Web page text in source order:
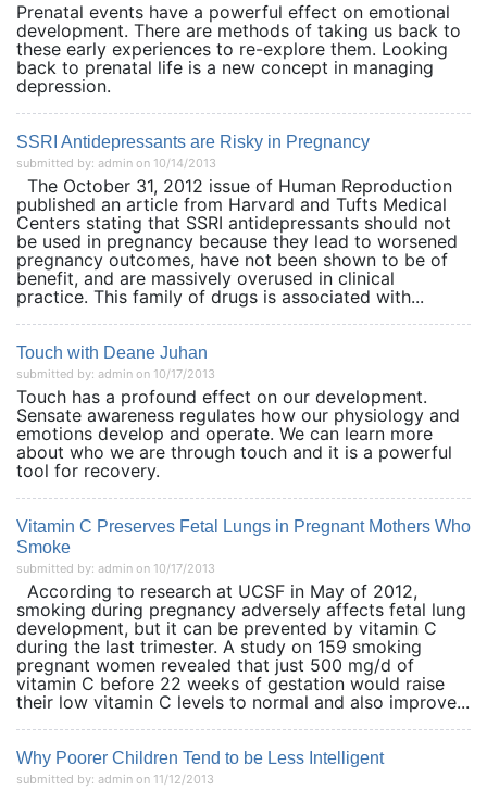
Prenatal events have a powerful effect on emotional
development. There are methods of taking us back to
these early experiences to re-explore them. Looking
back to prenatal life is a new concept in managing
depression.
SSRI Antidepressants are Risky in Pregnancy
submitted by: admin on 10/14/2013
The October 31, 2012 issue of Human Reproduction
published an article from Harvard and Tufts Medical
Centers stating that SSRI antidepressants should not
be used in pregnancy because they lead to worsened
pregnancy outcomes, have not been shown to be of
benefit, and are massively overused in clinical
practice. This family of drugs is associated with...
Touch with Deane Juhan
submitted by: admin on 10/17/2013
Touch has a profound effect on our development.
Sensate awareness regulates how our physiology and
emotions develop and operate. We can learn more
about who we are through touch and it is a powerful
tool for recovery.
Vitamin C Preserves Fetal Lungs in Pregnant Mothers Who
Smoke
submitted by: admin on 10/17/2013
According to research at UCSF in May of 2012,
smoking during pregnancy adversely affects fetal lung
development, but it can be prevented by vitamin C
during the last trimester. A study on 159 smoking
pregnant women revealed that just 500 mg/d of
vitamin C before 22 weeks of gestation would raise
their low vitamin C levels to normal and also improve...
Why Poorer Children Tend to be Less Intelligent
submitted by: admin on 11/12/2013